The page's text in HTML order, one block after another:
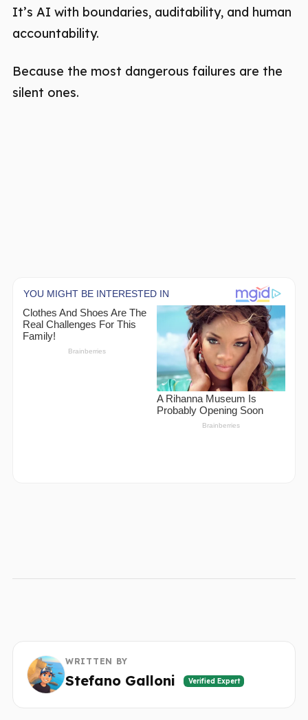
It’s AI with boundaries, auditability, and human
accountability.
Because the most dangerous failures are the
silent ones.
WRITTEN BY
Stefano Galloni Verified Expert